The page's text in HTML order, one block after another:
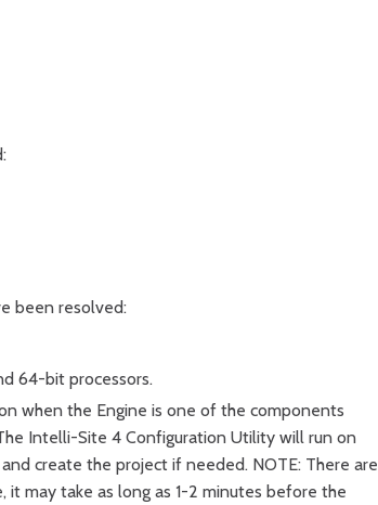
been resolved:
64-bit processors.
when the Engine is one of the components
Intelli-Site 4 Configuration Utility will run on
create the project if needed. NOTE: There are
may take as long as 1-2 minutes before the